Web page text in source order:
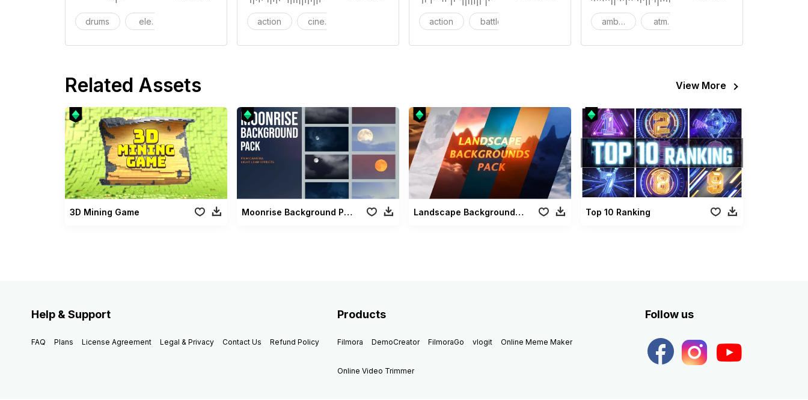
drums electronic action cinematic cinematic trailer action battle ambient atmospheric
Related Assets View More
3D Mining Game Moonrise Background Pack Landscape Backgrounds Pack Top 10 Ranking
Help & Support
FAQ Plans License Agreement Legal & Privacy Contact Us Refund Policy
Products
Filmora DemoCreator FilmoraGo vlogit Online Meme Maker
Online Video Trimmer
Follow us